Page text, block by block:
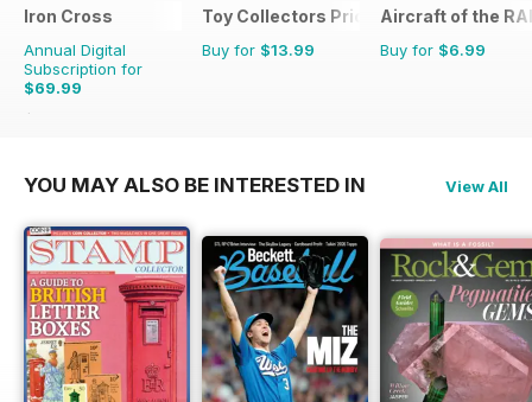
Iron Cross
Annual Digital
Subscription for
$69.99
$83.96
Toy Collectors Price Guide
Buy for $13.99
Aircraft of the
Buy for $6.99
YOU MAY ALSO BE INTERESTED IN View All